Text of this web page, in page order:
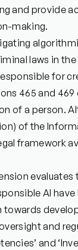
and provide
making.
laws in
for
465 and 469
of a person.
of the
framework
AI
and
and